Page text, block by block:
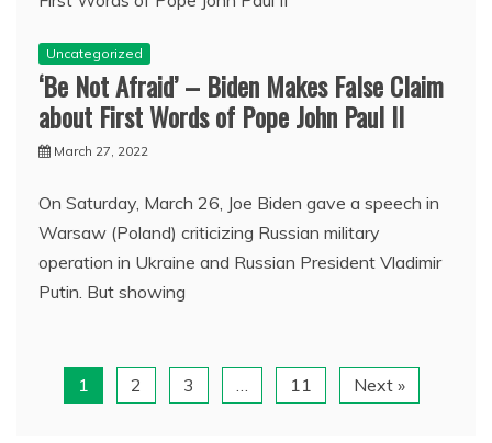
Uncategorized
‘Be Not Afraid’ – Biden Makes False Claim
about First Words of Pope John Paul II
March 27, 2022
On Saturday, March 26, Joe Biden gave a speech in
Warsaw (Poland) criticizing Russian military
operation in Ukraine and Russian President Vladimir
Putin. But showing
1 2 3 … 11 Next »